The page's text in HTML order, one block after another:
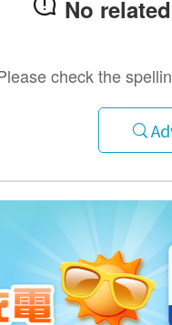
No
check the